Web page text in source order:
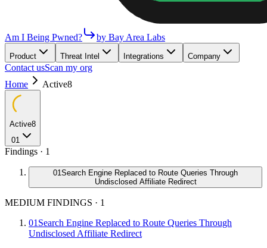
Am I Being Pwned? by Bay Area Labs
Product Threat Intel Integrations Company
Contact usScan my org
Home
Active8
Active8
01
Findings · 1
01Search Engine Replaced to Route Queries Through
Undisclosed Affiliate Redirect
MEDIUM FINDINGS · 1
01 Search Engine Replaced to Route Queries Through
Undisclosed Affiliate Redirect